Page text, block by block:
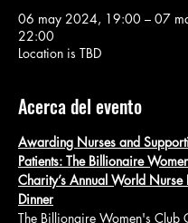
06 may 2024, 19:00 – 07
22:00
Location is TBD
Acerca del evento
Awarding Nurses and
Patients: The Billionaire
Charity’s Annual World
Dinner
The Billionaire Women's Club